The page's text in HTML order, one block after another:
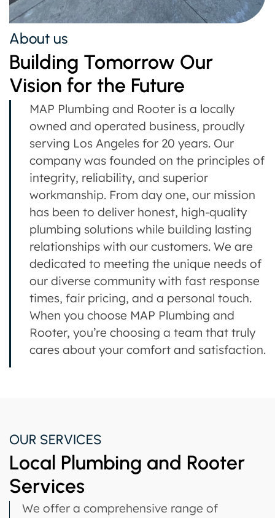
About us
Building Tomorrow Our
Vision for the Future
MAP Plumbing and Rooter is a locally
owned and operated business, proudly
serving Los Angeles for 20 years. Our
company was founded on the principles of
integrity, reliability, and superior
workmanship. From day one, our mission
has been to deliver honest, high-quality
plumbing solutions while building lasting
relationships with our customers. We are
dedicated to meeting the unique needs of
our diverse community with fast response
times, fair pricing, and a personal touch.
When you choose MAP Plumbing and
Rooter, you’re choosing a team that truly
cares about your comfort and satisfaction.
OUR SERVICES
Local Plumbing and Rooter
Services
We offer a comprehensive range of